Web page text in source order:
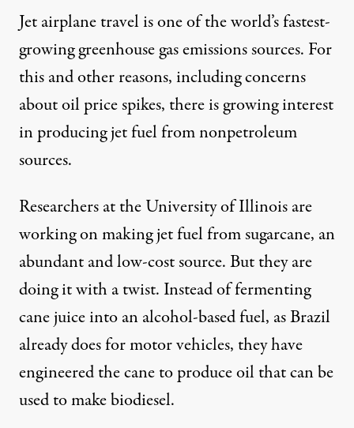
Jet airplane travel is one of the world’s fastest-
growing greenhouse gas emissions sources. For
this and other reasons, including concerns
about oil price spikes, there is growing interest
in producing jet fuel from nonpetroleum
sources.
Researchers at the University of Illinois are
working on makingjet fuel from sugarcane, an
abundant and low-cost source. But they are
doing it with a twist. Instead of fermenting
cane juice into an alcohol-based fuel, as Brazil
already does for motor vehicles, they have
engineered the cane to produce oil that can be
used to make biodiesel.